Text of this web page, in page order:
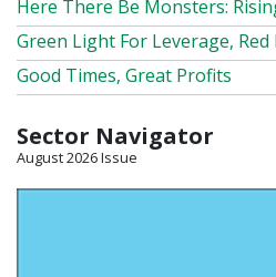
Here There Be Monsters:
Green Light For Leverage,
Good Times, Great Profits
Sector Navigator
August 2026 Issue